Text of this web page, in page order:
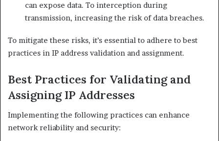
can expose data. To interception during
transmission, increasing the risk of data breaches.​
To mitigate these risks, it’s essential to adhere to best
practices in IP address validation and assignment.​
Best Practices for Validating and
Assigning IP Addresses
Implementing the following practices can enhance
network reliability and security:​